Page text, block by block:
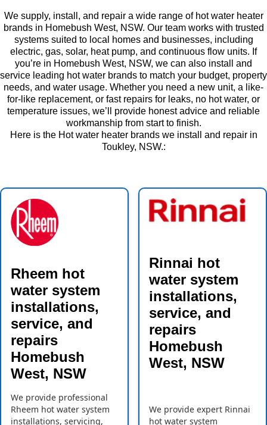
We supply, install, and repair a wide range of hot water heater
brands in Homebush West, NSW. Our team works with trusted
systems suited to local homes and businesses, including
electric, gas, solar, heat pump, and continuous flow units. If
you’re in Homebush West, NSW, we can also install and
service leading hot water brands to match your budget, property
needs, and water usage. Whether you need a new unit, a like-
for-like replacement, or fast repairs for leaks, no hot water, or
temperature issues, we’ll provide honest advice and reliable
workmanship from start to finish.
Here is the Hot water heater brands we install and repair in
Toukley, NSW.:
Rheem hot
water system
installations,
service, and
repairs
Homebush
West, NSW
We provide professional
Rheem hot water system
installations, servicing,
Rinnai hot
water system
installations,
service, and
repairs
Homebush
West, NSW
We provide expert Rinnai
hot water system